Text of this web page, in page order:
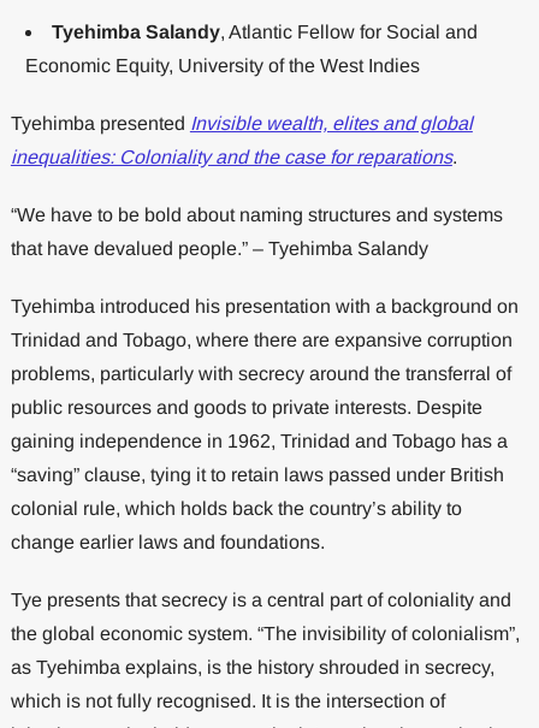
Tyehimba Salandy, Atlantic Fellow for Social and
Economic Equity, University of the West Indies
Tyehimba presented Invisible wealth, elites and global
inequalities: Coloniality and the case for reparations.
“We have to be bold about naming structures and systems
that have devalued people.” – Tyehimba Salandy
Tyehimba introduced his presentation with a background on
Trinidad and Tobago, where there are expansive corruption
problems, particularly with secrecy around the transferral of
public resources and goods to private interests. Despite
gaining independence in 1962, Trinidad and Tobago has a
“saving” clause, tying it to retain laws passed under British
colonial rule, which holds back the country’s ability to
change earlier laws and foundations.
Tye presents that secrecy is a central part of coloniality and
the global economic system. “The invisibility of colonialism”,
as Tyehimba explains, is the history shrouded in secrecy,
which is not fully recognised. It is the intersection of